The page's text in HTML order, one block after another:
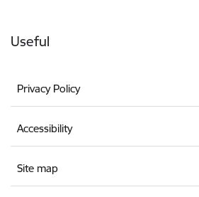
Useful
Privacy Policy
Accessibility
Site map